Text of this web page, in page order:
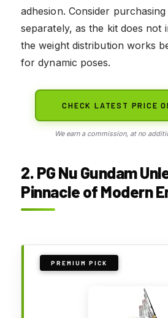
adhesion. Consider
separately, as the kit does not
the weight distribution works
for dynamic poses.
CHECK LATEST PRICE
We earn a commission, at no
2. PG Nu Gundam
Pinnacle of Modern
PREMIUM PICK